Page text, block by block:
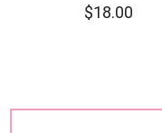
$18.00